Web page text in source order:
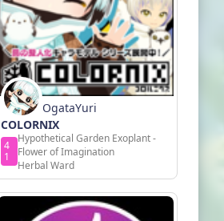
OgataYuri
COLORNIX
4
1
Hypothetical Garden Exoplant -
Flower of Imagination
Herbal Ward